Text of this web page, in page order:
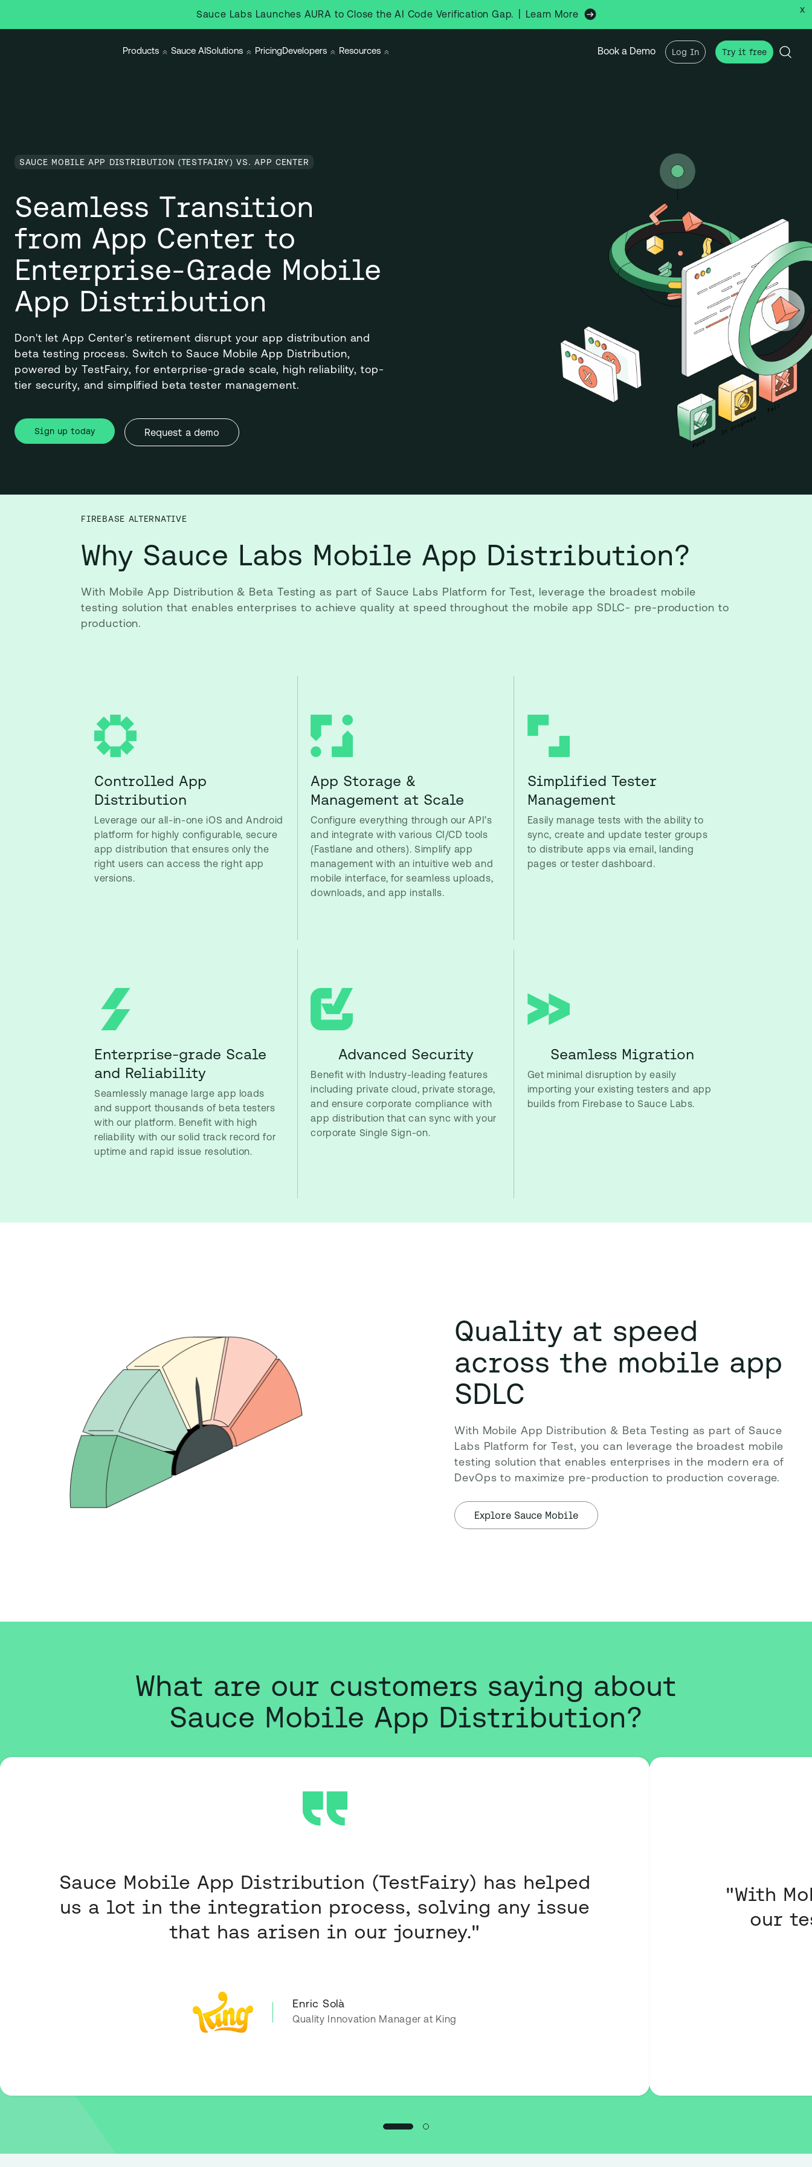
Sauce Labs Launches AURA to Close the AI Code Verification Gap. Learn More x
Products Sauce AISolutions PricingDevelopers Resources Book a Demo Log In Try it free
SAUCE MOBILE APP DISTRIBUTION (TESTFAIRY) VS. APP CENTER
Seamless Transition
from App Center to
Enterprise-Grade Mobile
App Distribution
Don't let App Center's retirement disrupt your app distribution and
beta testing process. Switch to Sauce Mobile App Distribution,
powered by TestFairy, for enterprise-grade scale, high reliability, top-
tier security, and simplified beta tester management.
Sign up today Request a demo
FIREBASE ALTERNATIVE
Why Sauce Labs Mobile App Distribution?
With Mobile App Distribution & Beta Testing as part of Sauce Labs Platform for Test, leverage the broadest mobile
testing solution that enables enterprises to achieve quality at speed throughout the mobile app SDLC- pre-production to
production.
Controlled App
Distribution
Leverage our all-in-one iOS and Android
platform for highly configurable, secure
app distribution that ensures only the
right users can access the right app
versions.
App Storage &
Management at Scale
Configure everything through our API’s
and integrate with various CI/CD tools
(Fastlane and others). Simplify app
management with an intuitive web and
mobile interface, for seamless uploads,
downloads, and app installs.
Simplified Tester
Management
Easily manage tests with the ability to
sync, create and update tester groups
to distribute apps via email, landing
pages or tester dashboard.
Enterprise-grade Scale
and Reliability
Seamlessly manage large app loads
and support thousands of beta testers
with our platform. Benefit with high
reliability with our solid track record for
uptime and rapid issue resolution.
Advanced Security
Benefit with Industry-leading features
including private cloud, private storage,
and ensure corporate compliance with
app distribution that can sync with your
corporate Single Sign-on.
Seamless Migration
Get minimal disruption by easily
importing your existing testers and app
builds from Firebase to Sauce Labs.
Quality at speed
across the mobile app
SDLC
With Mobile App Distribution & Beta Testing as part of Sauce
Labs Platform for Test, you can leverage the broadest mobile
testing solution that enables enterprises in the modern era of
DevOps to maximize pre-production to production coverage.
Explore Sauce Mobile
What are our customers saying about
Sauce Mobile App Distribution?
Sauce Mobile App Distribution (TestFairy) has helped
us a lot in the integration process, solving any issue
that has arisen in our journey."
Enric Solà
Quality Innovation Manager at King
"With
our